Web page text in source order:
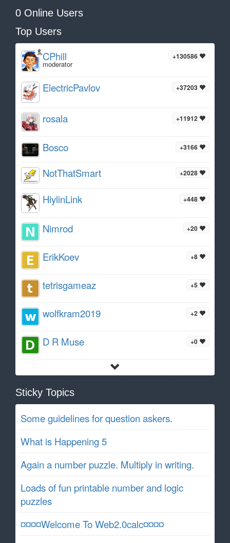
0 Online Users
Top Users
+130586
CPhill
moderator
+37203
ElectricPavlov
+11912
rosala
+3166
Bosco
+2028
NotThatSmart
+448
HiylinLink
+20
Nimrod
+8
ErikKoev
+5
tetrisgameaz
+2
wolfkram2019
+0
D R Muse
Sticky Topics
Some guidelines for question askers.
What is Happening 5
Again a number puzzle. Multiply in writing.
Loads of fun printable number and logic
puzzles
¤¤¤¤Welcome To Web2.0calc¤¤¤¤